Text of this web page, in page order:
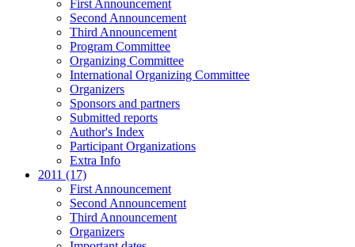
First Announcement
Second Announcement
Third Announcement
Program Committee
Organizing Committee
International Organizing Committee
Organizers
Sponsors and partners
Submitted reports
Author's Index
Participant Organizations
Extra Info
2011 (17)
First Announcement
Second Announcement
Third Announcement
Organizers